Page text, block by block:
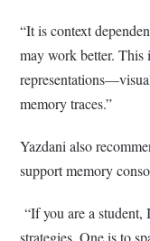
“It is context
may work better. This
memory traces.”
Yazdani also
support memory
“If you are a